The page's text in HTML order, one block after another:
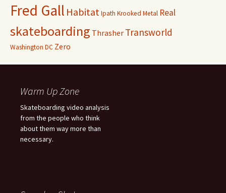
Fred Gall HabitatIpath Krooked Metal Real
skateboarding Thrasher Transworld
Washington DC Zero
Warm Up Zone
Skateboarding video analysis
from the people who think
about them way more than
necessary.